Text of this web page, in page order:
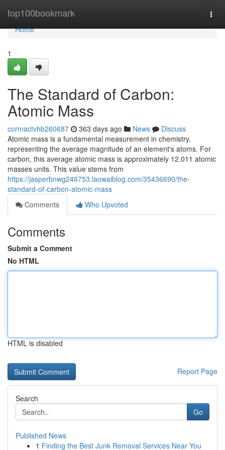
top100bookmark
Home
Home
1
The Standard of Carbon:
Atomic Mass
cormactvhb260687 363 days ago News
Discuss
Atomic mass is a fundamental measurement in chemistry,
representing the average magnitude of an element's atoms. For
carbon, this average atomic mass is approximately 12.011 atomic
masses units. This value stems from
https://jasperbnwg246753.laowaiblog.com/35436690/the-
standard-of-carbon-atomic-mass
Comments
Who Upvoted
Comments
Submit a Comment
No HTML
HTML is disabled
Report Page
Search
Go
Published News
1 Finding the Best Junk Removal Services Near You